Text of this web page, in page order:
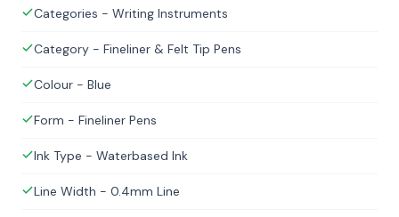
Categories - Writing Instruments
Category - Fineliner & Felt Tip Pens
Colour - Blue
Form - Fineliner Pens
Ink Type - Waterbased Ink
Line Width - 0.4mm Line